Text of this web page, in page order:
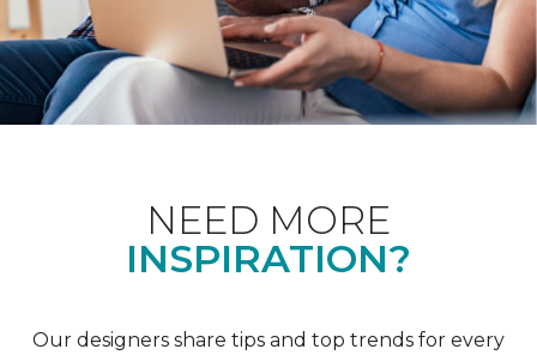
NEED MORE
INSPIRATION?
Our designers share tips and top trends for every